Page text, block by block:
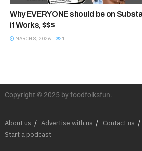
Why EVERYONE should be on
it Works, $$$
MARCH 8, 2026 1
Copyright © 2025 by foodfolksfun.
About us Advertise with us Contact us
Start a podcast